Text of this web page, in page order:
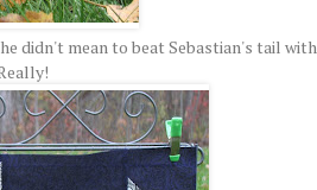
didn't mean to beat Sebastian's tail with